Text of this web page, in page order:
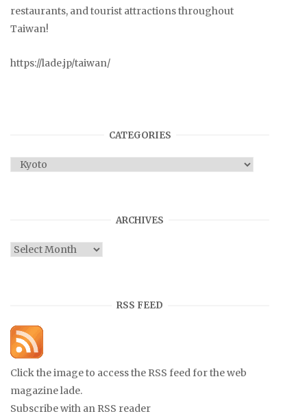
restaurants, and tourist attractions throughout
Taiwan!
https://lade.jp/taiwan/
CATEGORIES
Categories
ARCHIVES
Archives
RSS FEED
Click the image to access the RSS feed for the web
magazine lade.
Subscribe with an RSS reader